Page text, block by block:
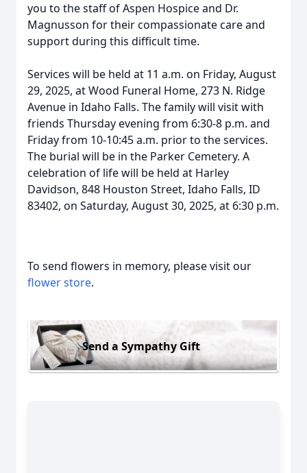
you to the staff of Aspen Hospice and Dr.
Magnusson for their compassionate care and
support during this difficult time.
Services will be held at 11 a.m. on Friday, August
29, 2025, at Wood Funeral Home, 273 N. Ridge
Avenue in Idaho Falls. The family will visit with
friends Thursday evening from 6:30-8 p.m. and
Friday from 10-10:45 a.m. prior to the services.
The burial will be in the Parker Cemetery. A
celebration of life will be held at Harley
Davidson, 848 Houston Street, Idaho Falls, ID
83402, on Saturday, August 30, 2025, at 6:30 p.m.
To send flowers in memory, please visit our
flower store.
Send a Sympathy Gift